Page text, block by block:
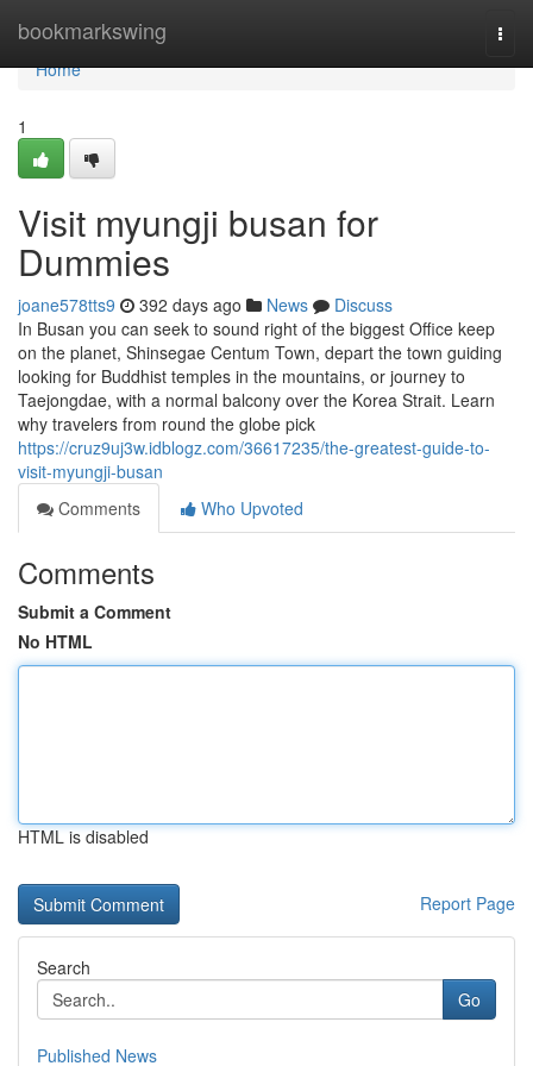
bookmarkswing
Home
Home
1
Visit myungji busan for
Dummies
joane578tts9 392 days ago News
Discuss
In Busan you can seek to sound right of the biggest Office keep
on the planet, Shinsegae Centum Town, depart the town guiding
looking for Buddhist temples in the mountains, or journey to
Taejongdae, with a normal balcony over the Korea Strait. Learn
why travelers from round the globe pick
https://cruz9uj3w.idblogz.com/36617235/the-greatest-guide-to-
visit-myungji-busan
Comments
Who Upvoted
Comments
Submit a Comment
No HTML
HTML is disabled
Report Page
Search
Go
Published News